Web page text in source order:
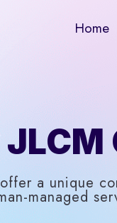
Home
a unique
managed